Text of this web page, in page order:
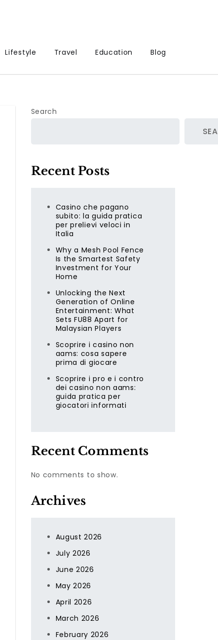
Lifestyle Travel Education Blog
Search
Recent Posts
Casino che pagano
subito: la guida pratica
per prelievi veloci in
Italia
Why a Mesh Pool Fence
Is the Smartest Safety
Investment for Your
Home
Unlocking the Next
Generation of Online
Entertainment: What
Sets FU88 Apart for
Malaysian Players
Scoprire i casino non
aams: cosa sapere
prima di giocare
Scoprire i pro e i contro
dei casino non aams:
guida pratica per
giocatori informati
Recent Comments
No comments to show.
Archives
August 2026
July 2026
June 2026
May 2026
April 2026
March 2026
February 2026